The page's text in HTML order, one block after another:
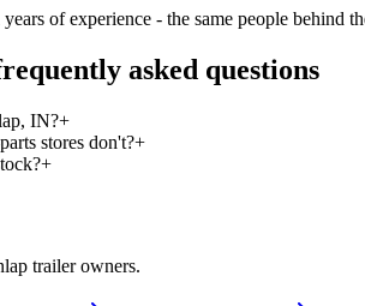
of experience - the same people behind
asked questions
IN?+
stores don't?+
+
trailer owners.